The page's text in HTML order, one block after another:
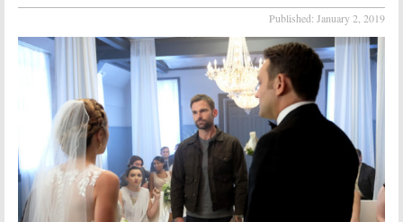
Published: January 2, 2019